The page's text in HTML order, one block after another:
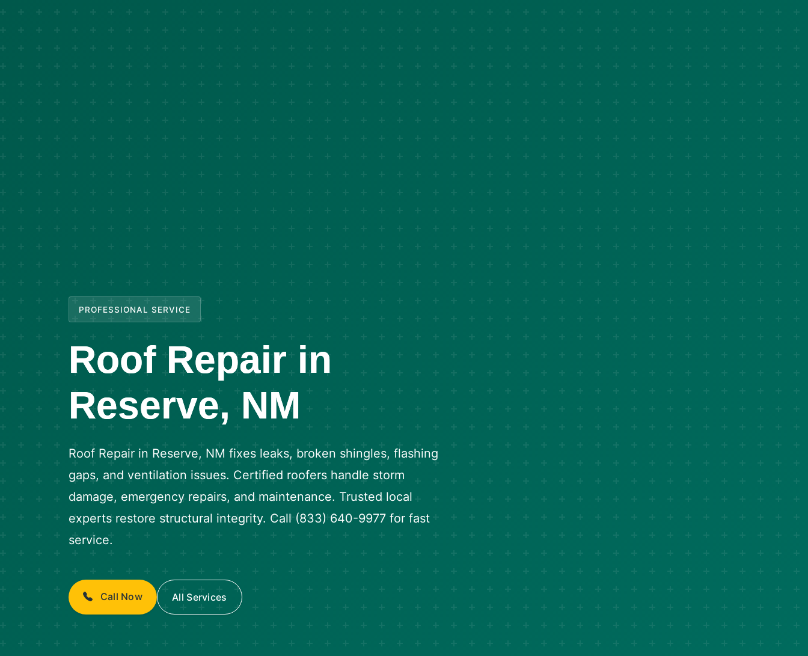
PROFESSIONAL SERVICE
Roof Repair in
Reserve, NM
Roof Repair in Reserve, NM fixes leaks, broken shingles, flashing
gaps, and ventilation issues. Certified roofers handle storm
damage, emergency repairs, and maintenance. Trusted local
experts restore structural integrity. Call (833) 640-9977 for fast
service.
Call Now All Services